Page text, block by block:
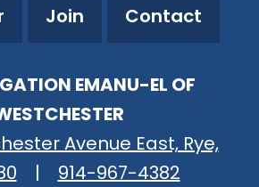
Join Contact
EMANU-EL OF
Avenue East, Rye,
| 914-967-4382